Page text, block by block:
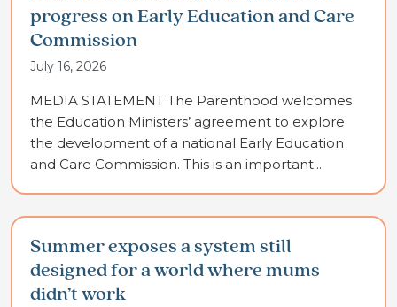
progress on Early Education and Care
Commission
July 16, 2026
MEDIA STATEMENT The Parenthood welcomes
the Education Ministers’ agreement to explore
the development of a national Early Education
and Care Commission. This is an important...
Summer exposes a system still
designed for a world where mums
didn’t work